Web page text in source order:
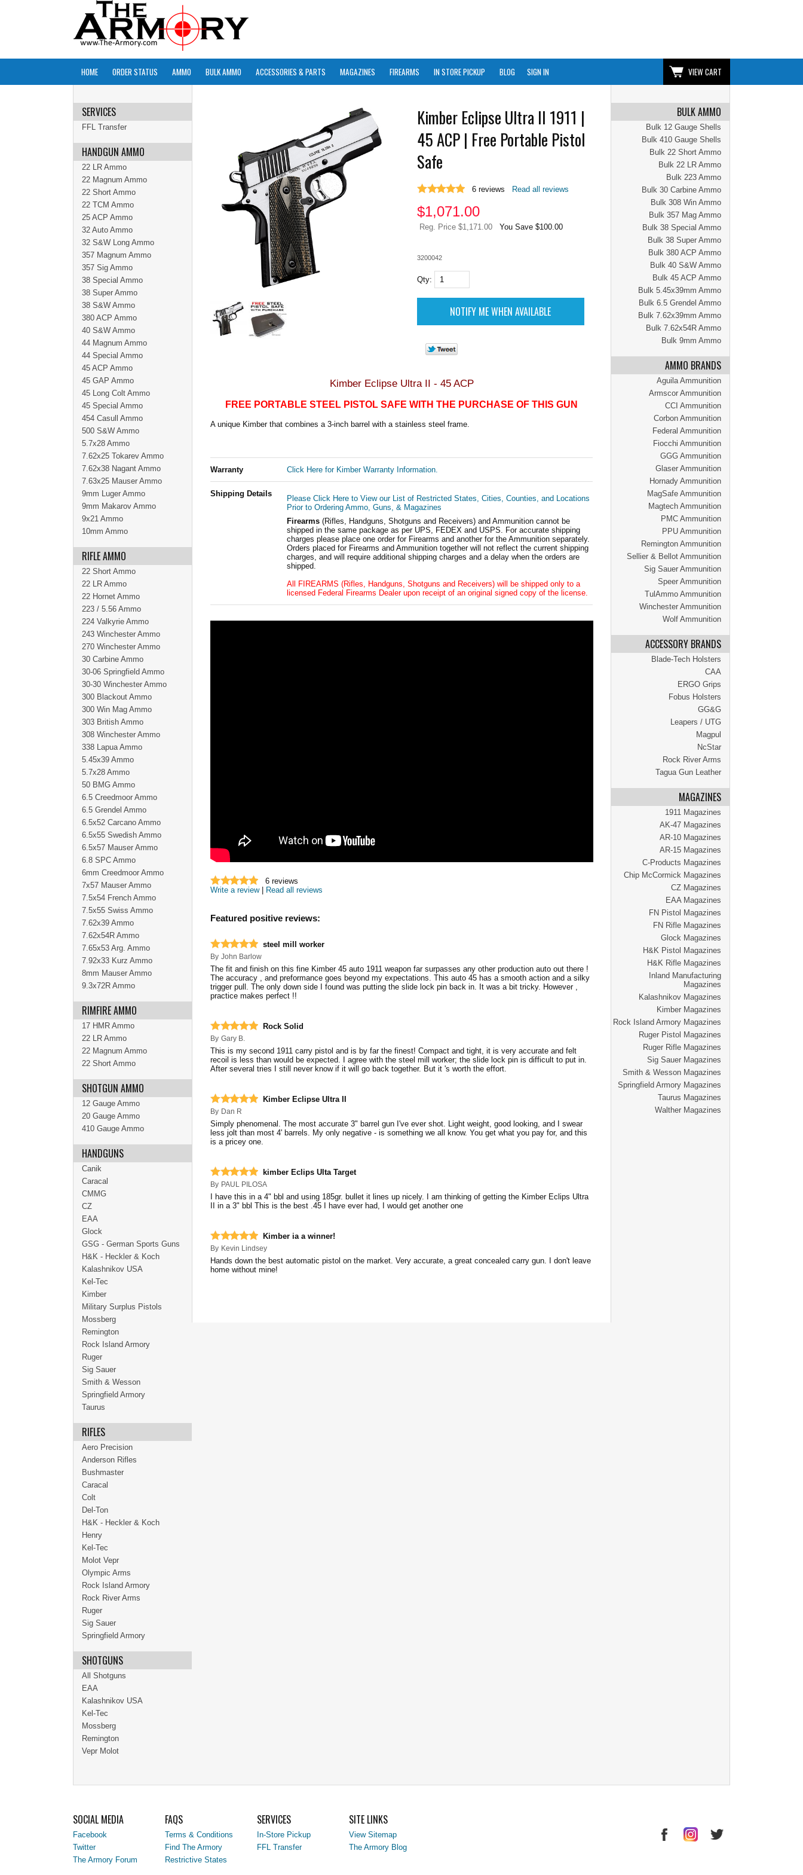
HOME ORDER STATUS AMMO BULK AMMO ACCESSORIES & PARTS MAGAZINES FIREARMS IN STORE PICKUP BLOG SIGN IN VIEW CART
BULK AMMO
Bulk 12 Gauge Shells
Bulk 410 Gauge Shells
Bulk 22 Short Ammo
Bulk 22 LR Ammo
Bulk 223 Ammo
Bulk 30 Carbine Ammo
Bulk 308 Win Ammo
Bulk 357 Mag Ammo
Bulk 38 Special Ammo
Bulk 38 Super Ammo
Bulk 380 ACP Ammo
Bulk 40 S&W Ammo
Bulk 45 ACP Ammo
Bulk 5.45x39mm Ammo
Bulk 6.5 Grendel Ammo
Bulk 7.62x39mm Ammo
Bulk 7.62x54R Ammo
Bulk 9mm Ammo
AMMO BRANDS
Aguila Ammunition
Armscor Ammunition
CCI Ammunition
Corbon Ammunition
Federal Ammunition
Fiocchi Ammunition
GGG Ammunition
Glaser Ammunition
Hornady Ammunition
MagSafe Ammunition
Magtech Ammunition
PMC Ammunition
PPU Ammunition
Remington Ammunition
Sellier & Bellot Ammunition
Sig Sauer Ammunition
Speer Ammunition
TulAmmo Ammunition
Winchester Ammunition
Wolf Ammunition
ACCESSORY BRANDS
Blade-Tech Holsters
CAA
ERGO Grips
Fobus Holsters
GG&G
Leapers / UTG
Magpul
NcStar
Rock River Arms
Tagua Gun Leather
MAGAZINES
1911 Magazines
AK-47 Magazines
AR-10 Magazines
AR-15 Magazines
C-Products Magazines
Chip McCormick Magazines
CZ Magazines
EAA Magazines
FN Pistol Magazines
FN Rifle Magazines
Glock Magazines
H&K Pistol Magazines
H&K Rifle Magazines
Inland Manufacturing
Magazines
Kalashnikov Magazines
Kimber Magazines
Rock Island Armory Magazines
Ruger Pistol Magazines
Ruger Rifle Magazines
Sig Sauer Magazines
Smith & Wesson Magazines
Springfield Armory Magazines
Taurus Magazines
Walther Magazines
Kimber Eclipse Ultra II 1911 |
45 ACP | Free Portable Pistol
Safe
6 reviews Read all reviews
$1,071.00
Reg. Price $1,171.00 You Save $100.00
3200042
Qty:
Kimber Eclipse Ultra II - 45 ACP
FREE PORTABLE STEEL PISTOL SAFE WITH THE PURCHASE OF THIS GUN
A unique Kimber that combines a 3-inch barrel with a stainless steel frame.
Warranty Click Here for Kimber Warranty Information.
Shipping Details
Please Click Here to View our List of Restricted States, Cities, Counties, and Locations
Prior to Ordering Ammo, Guns, & Magazines
Firearms (Rifles, Handguns, Shotguns and Receivers) and Ammunition cannot be
shipped in the same package as per UPS, FEDEX and USPS. For accurate shipping
charges please place one order for Firearms and another for the Ammunition separately.
Orders placed for Firearms and Ammunition together will not reflect the current shipping
charges, and will require additional shipping charges and a delay when the orders are
shipped.
All FIREARMS (Rifles, Handguns, Shotguns and Receivers) will be shipped only to a
licensed Federal Firearms Dealer upon receipt of an original signed copy of the license.
6 reviews
Write a review| Read all reviews
Featured positive reviews:
steel mill worker
By John Barlow
The fit and finish on this fine Kimber 45 auto 1911 weapon far surpasses any other production auto out there !
The accuracy , and preformance goes beyond my expectations. This auto 45 has a smooth action and a silky
trigger pull. The only down side I found was putting the slide lock pin back in. It was a bit tricky. However ,
practice makes perfect !!
Rock Solid
By Gary B.
This is my second 1911 carry pistol and is by far the finest! Compact and tight, it is very accurate and felt
recoil is less than would be expected. I agree with the steel mill worker; the slide lock pin is difficult to put in.
After several tries I still never know if it will go back together. But it 's worth the effort.
Kimber Eclipse Ultra II
By Dan R
Simply phenomenal. The most accurate 3" barrel gun I've ever shot. Light weight, good looking, and I swear
less jolt than most 4' barrels. My only negative - is something we all know. You get what you pay for, and this
is a pricey one.
kimber Eclips Ulta Target
By PAUL PILOSA
I have this in a 4" bbl and using 185gr. bullet it lines up nicely. I am thinking of getting the Kimber Eclips Ultra
II in a 3" bbl This is the best .45 I have ever had, I would get another one
Kimber ia a winner!
By Kevin Lindsey
Hands down the best automatic pistol on the market. Very accurate, a great concealed carry gun. I don't leave
home without mine!
SERVICES
FFL Transfer
HANDGUN AMMO
22 LR Ammo
22 Magnum Ammo
22 Short Ammo
22 TCM Ammo
25 ACP Ammo
32 Auto Ammo
32 S&W Long Ammo
357 Magnum Ammo
357 Sig Ammo
38 Special Ammo
38 Super Ammo
38 S&W Ammo
380 ACP Ammo
40 S&W Ammo
44 Magnum Ammo
44 Special Ammo
45 ACP Ammo
45 GAP Ammo
45 Long Colt Ammo
45 Special Ammo
454 Casull Ammo
500 S&W Ammo
5.7x28 Ammo
7.62x25 Tokarev Ammo
7.62x38 Nagant Ammo
7.63x25 Mauser Ammo
9mm Luger Ammo
9mm Makarov Ammo
9x21 Ammo
10mm Ammo
RIFLE AMMO
22 Short Ammo
22 LR Ammo
22 Hornet Ammo
223 / 5.56 Ammo
224 Valkyrie Ammo
243 Winchester Ammo
270 Winchester Ammo
30 Carbine Ammo
30-06 Springfield Ammo
30-30 Winchester Ammo
300 Blackout Ammo
300 Win Mag Ammo
303 British Ammo
308 Winchester Ammo
338 Lapua Ammo
5.45x39 Ammo
5.7x28 Ammo
50 BMG Ammo
6.5 Creedmoor Ammo
6.5 Grendel Ammo
6.5x52 Carcano Ammo
6.5x55 Swedish Ammo
6.5x57 Mauser Ammo
6.8 SPC Ammo
6mm Creedmoor Ammo
7x57 Mauser Ammo
7.5x54 French Ammo
7.5x55 Swiss Ammo
7.62x39 Ammo
7.62x54R Ammo
7.65x53 Arg. Ammo
7.92x33 Kurz Ammo
8mm Mauser Ammo
9.3x72R Ammo
RIMFIRE AMMO
17 HMR Ammo
22 LR Ammo
22 Magnum Ammo
22 Short Ammo
SHOTGUN AMMO
12 Gauge Ammo
20 Gauge Ammo
410 Gauge Ammo
HANDGUNS
Canik
Caracal
CMMG
CZ
EAA
Glock
GSG - German Sports Guns
H&K - Heckler & Koch
Kalashnikov USA
Kel-Tec
Kimber
Military Surplus Pistols
Mossberg
Remington
Rock Island Armory
Ruger
Sig Sauer
Smith & Wesson
Springfield Armory
Taurus
RIFLES
Aero Precision
Anderson Rifles
Bushmaster
Caracal
Colt
Del-Ton
H&K - Heckler & Koch
Henry
Kel-Tec
Molot Vepr
Olympic Arms
Rock Island Armory
Rock River Arms
Ruger
Sig Sauer
Springfield Armory
SHOTGUNS
All Shotguns
EAA
Kalashnikov USA
Kel-Tec
Mossberg
Remington
Vepr Molot
SOCIAL MEDIA
Facebook
Twitter
The Armory Forum
FAQS
Terms & Conditions
Find The Armory
Restrictive States
SERVICES
In-Store Pickup
FFL Transfer
SITE LINKS
View Sitemap
The Armory Blog